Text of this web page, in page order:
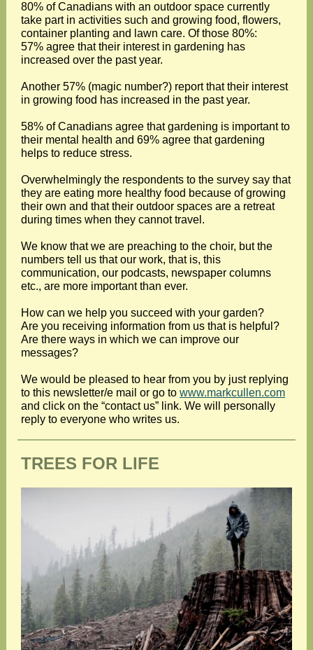
80% of Canadians with an outdoor space currently
take part in activities such and growing food, flowers,
container planting and lawn care. Of those 80%:
57% agree that their interest in gardening has
increased over the past year.
Another 57% (magic number?) report that their interest
in growing food has increased in the past year.
58% of Canadians agree that gardening is important to
their mental health and 69% agree that gardening
helps to reduce stress.
Overwhelmingly the respondents to the survey say that
they are eating more healthy food because of growing
their own and that their outdoor spaces are a retreat
during times when they cannot travel.
We know that we are preaching to the choir, but the
numbers tell us that our work, that is, this
communication, our podcasts, newspaper columns
etc., are more important than ever.
How can we help you succeed with your garden?
Are you receiving information from us that is helpful?
Are there ways in which we can improve our
messages?
We would be pleased to hear from you by just replying
to this newsletter/e mail or go to www.markcullen.com
and click on the “contact us” link. We will personally
reply to everyone who writes us.
TREES FOR LIFE